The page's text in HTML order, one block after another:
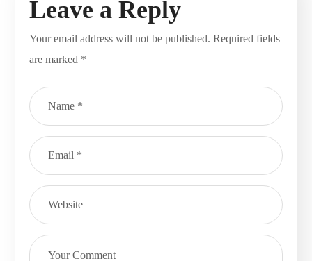
Leave a Reply
Your email address will not be published. Required fields
are marked *